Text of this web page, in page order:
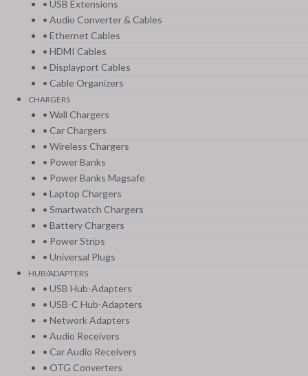
• USB Extensions
• Audio Converter & Cables
• Ethernet Cables
• HDMI Cables
• Displayport Cables
• Cable Organizers
CHARGERS
• Wall Chargers
• Car Chargers
• Wireless Chargers
• Power Banks
• Power Banks Magsafe
• Laptop Chargers
• Smartwatch Chargers
• Battery Chargers
• Power Strips
• Universal Plugs
HUB/ADAPTERS
• USB Hub-Adapters
• USB-C Hub-Adapters
• Network Adapters
• Audio Receivers
• Car Audio Receivers
• OTG Converters